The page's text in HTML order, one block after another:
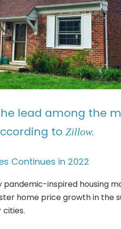
lead among the
to Zillow.
Continues in 2022
pandemic-inspired housing
home price growth in the